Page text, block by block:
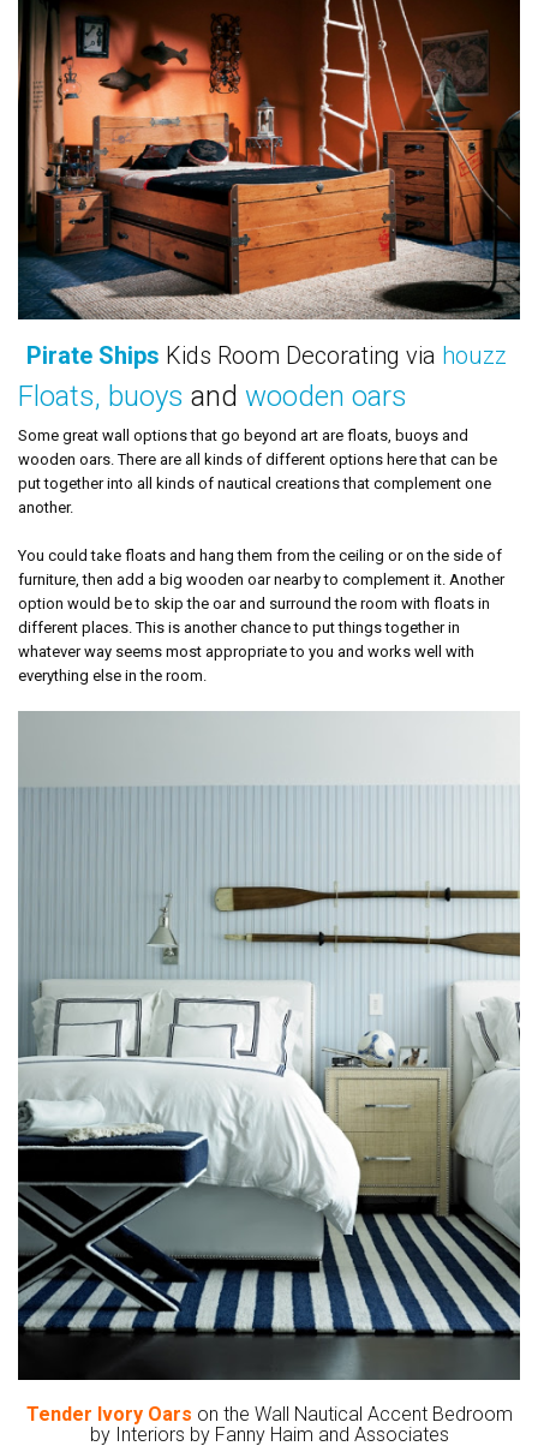
Pirate Ships Kids Room Decorating via houzz
Floats, buoys and wooden oars
Some great wall options that go beyond art are floats, buoys and
wooden oars. There are all kinds of different options here that can be
put together into all kinds of nautical creations that complement one
another.
You could take floats and hang them from the ceiling or on the side of
furniture, then add a big wooden oar nearby to complement it. Another
option would be to skip the oar and surround the room with floats in
different places. This is another chance to put things together in
whatever way seems most appropriate to you and works well with
everything else in the room.
Tender Ivory Oars on the Wall Nautical Accent Bedroom
by Interiors by Fanny Haim and Associates